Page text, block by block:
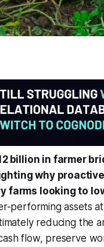
billion in farmer
why
farms looking to
performing assets
reducing the
flow, preserve